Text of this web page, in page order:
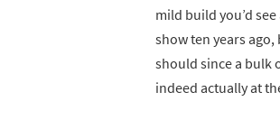
mild build you’d
show ten years
should since a bulk
indeed actually at